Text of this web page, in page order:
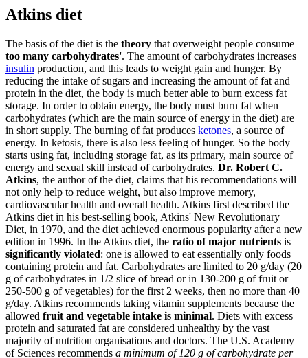
Atkins diet
The basis of the diet is the theory that overweight people consume
too many carbohydrates'. The amount of carbohydrates increases
insulin production, and this leads to weight gain and hunger. By
reducing the intake of sugars and increasing the amount of fat and
protein in the diet, the body is much better able to burn excess fat
storage. In order to obtain energy, the body must burn fat when
carbohydrates (which are the main source of energy in the diet) are
in short supply. The burning of fat produces ketones, a source of
energy. In ketosis, there is also less feeling of hunger. So the body
starts using fat, including storage fat, as its primary, main source of
energy and sexual skill instead of carbohydrates. Dr. Robert C.
Atkins, the author of the diet, claims that his recommendations will
not only help to reduce weight, but also improve memory,
cardiovascular health and overall health. Atkins first described the
Atkins diet in his best-selling book, Atkins' New Revolutionary
Diet, in 1970, and the diet achieved enormous popularity after a new
edition in 1996. In the Atkins diet, the ratio of major nutrients is
significantly violated: one is allowed to eat essentially only foods
containing protein and fat. Carbohydrates are limited to 20 g/day (20
g of carbohydrates in 1/2 slice of bread or in 130-200 g of fruit or
250-500 g of vegetables) for the first 2 weeks, then no more than 40
g/day. Atkins recommends taking vitamin supplements because the
allowed fruit and vegetable intake is minimal. Diets with excess
protein and saturated fat are considered unhealthy by the vast
majority of nutrition organisations and doctors. The U.S. Academy
of Sciences recommends a minimum of 120 g of carbohydrate per